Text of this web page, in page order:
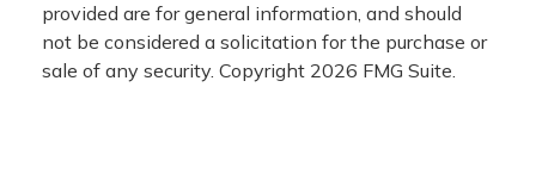
provided are for general information, and should
not be considered a solicitation for the purchase or
sale of any security. Copyright 2026 FMG Suite.